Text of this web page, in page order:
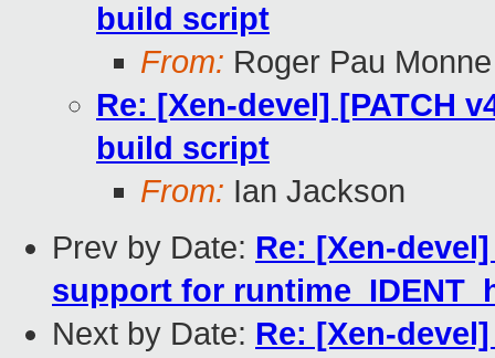
build script
From: Roger Pau Monne
Re: [Xen-devel] [PATCH
build script
From: Ian Jackson
Prev by Date: Re: [Xen-
support for
Next by Date: Re: [Xen-